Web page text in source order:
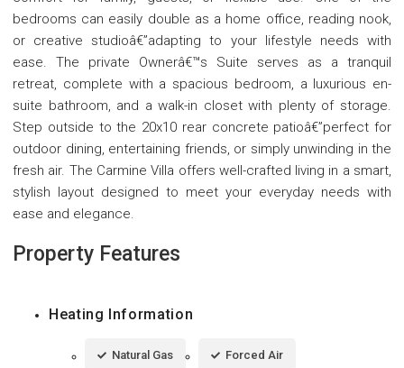
bedrooms can easily double as a home office, reading nook,
or creative studioâ€”adapting to your lifestyle needs with
ease. The private Ownerâ€™s Suite serves as a tranquil
retreat, complete with a spacious bedroom, a luxurious en-
suite bathroom, and a walk-in closet with plenty of storage.
Step outside to the 20x10 rear concrete patioâ€”perfect for
outdoor dining, entertaining friends, or simply unwinding in the
fresh air. The Carmine Villa offers well-crafted living in a smart,
stylish layout designed to meet your everyday needs with
ease and elegance.
Property Features
Heating Information
Natural Gas Forced Air